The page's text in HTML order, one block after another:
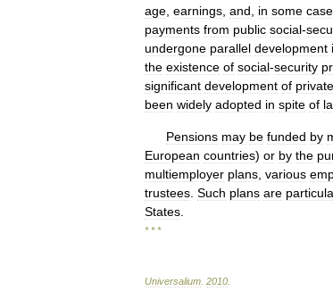
age earnings and in some
payments from public social-
undergone parallel development
the existence of social-security
significant development of private
been widely adopted in spite of
Pensions may be funded by
European countries) or by the
multiemployer plans various
trustees Such plans are
States
* * *
Universalium 2010